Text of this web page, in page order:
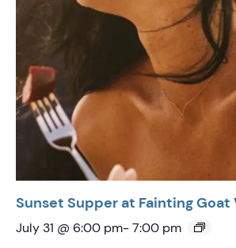
Sunset Supper at Fainting Goat
July 31 @ 6:00 pm-7:00 pm